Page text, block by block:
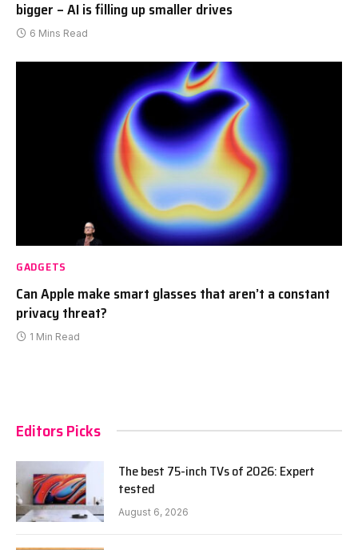
bigger – AI is filling up smaller drives
6 Mins Read
GADGETS
Can Apple make smart glasses that aren’t a constant
privacy threat?
1 Min Read
Editors Picks
The best 75-inch TVs of 2026: Expert
tested
August 6, 2026